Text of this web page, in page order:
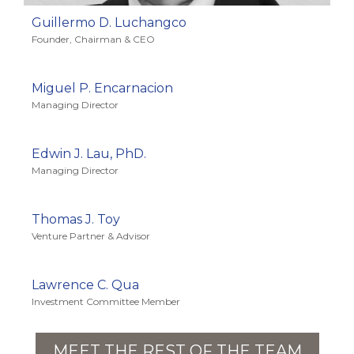
Guillermo D. Luchangco
Founder, Chairman & CEO
Miguel P. Encarnacion
Managing Director
Edwin J. Lau, PhD.
Managing Director
Thomas J. Toy
Venture Partner & Advisor
Lawrence C. Qua
Investment Committee Member